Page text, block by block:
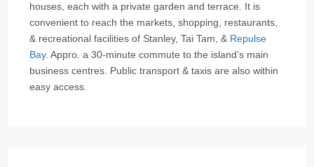
houses, each with a private garden and terrace. It is
convenient to reach the markets, shopping, restaurants,
& recreational facilities of Stanley, Tai Tam, & Repulse
Bay. Appro. a 30-minute commute to the island’s main
business centres. Public transport & taxis are also within
easy access.